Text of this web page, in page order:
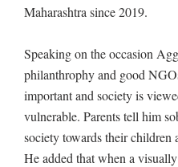
Maharashtra since 2019.
Speaking on the occasion
philanthrophy and good
important and society is
vulnerable. Parents tell him
society towards their children
He added that when a